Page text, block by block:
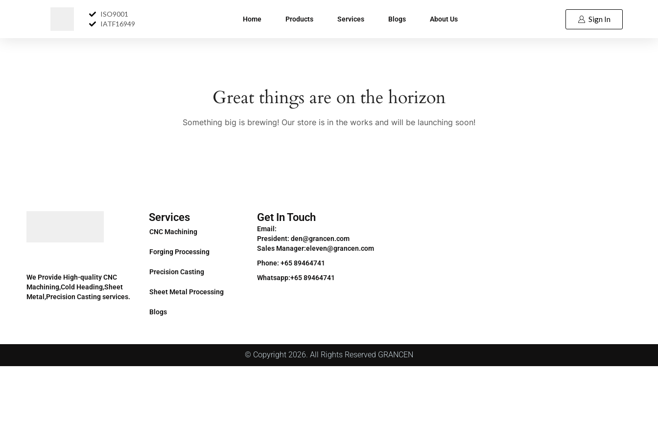
ISO9001
IATF16949
Home Products Services Blogs About Us Sign In
Great things are on the horizon
Something big is brewing! Our store is in the works and will be launching soon!
We Provide High-quality CNC
Machining,Cold Heading,Sheet
Metal,Precision Casting services.
Services
CNC Machining
Forging Processing
Precision Casting
Sheet Metal Processing
Blogs
Get In Touch
Email:
President: den@grancen.com
Sales Manager:eleven@grancen.com
Phone: +65 89464741
Whatsapp:+65 89464741
© Copyright 2026. All Rights Reserved GRANCEN